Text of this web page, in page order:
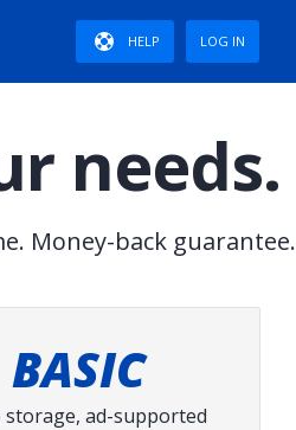
HELP LOG IN
needs.
Money-back guarantee.
BASIC
storage, ad-supported